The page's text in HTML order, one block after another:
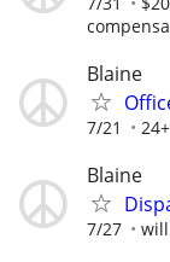
Blaine
7/21
Blaine
7/27